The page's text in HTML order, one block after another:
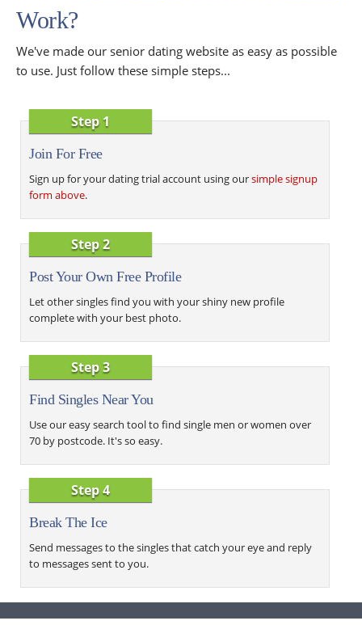
Work?
We've made our senior dating website as easy as possible
to use. Just follow these simple steps...
Step 1
Join For Free
Sign up for your dating trial account using oursimple signup
form above.
Step 2
Post Your Own Free Profile
Let other singles find you with your shiny new profile
complete with your best photo.
Step 3
Find Singles Near You
Use our easy search tool to find single men or women over
70 by postcode. It's so easy.
Step 4
Break The Ice
Send messages to the singles that catch your eye and reply
to messages sent to you.